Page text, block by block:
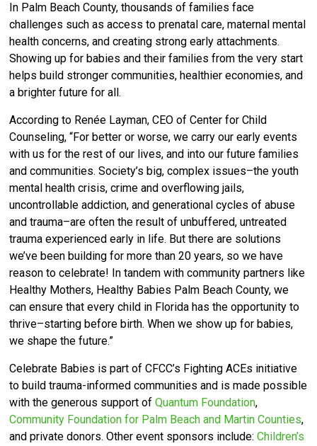
In Palm Beach County, thousands of families face
challenges such as access to prenatal care, maternal mental
health concerns, and creating strong early attachments.
Showing up for babies and their families from the very start
helps build stronger communities, healthier economies, and
a brighter future for all.
According to Renée Layman, CEO of Center for Child
Counseling, “For better or worse, we carry our early events
with us for the rest of our lives, and into our future families
and communities. Society’s big, complex issues–the youth
mental health crisis, crime and overflowing jails,
uncontrollable addiction, and generational cycles of abuse
and trauma–are often the result of unbuffered, untreated
trauma experienced early in life. But there are solutions
we’ve been building for more than 20 years, so we have
reason to celebrate! In tandem with community partners like
Healthy Mothers, Healthy Babies Palm Beach County, we
can ensure that every child in Florida has the opportunity to
thrive–starting before birth. When we show up for babies,
we shape the future.”
Celebrate Babies is part of CFCC’s Fighting ACEs initiative
to build trauma-informed communities and is made possible
with the generous support ofQuantum Foundation,
Community Foundation for Palm Beach and Martin Counties,
and private donors. Other event sponsors include:Children’s